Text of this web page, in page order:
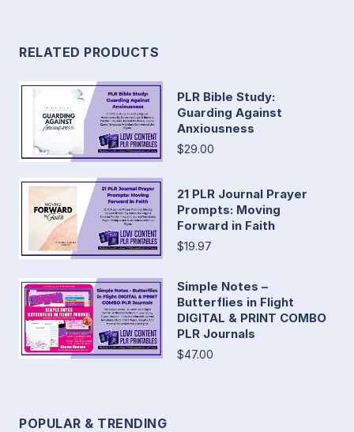
RELATED PRODUCTS
PLR Bible Study:
Guarding Against
Anxiousness
$29.00
21 PLR Journal Prayer
Prompts: Moving
Forward in Faith
$19.97
Simple Notes –
Butterflies in Flight
DIGITAL & PRINT COMBO
PLR Journals
$47.00
POPULAR & TRENDING